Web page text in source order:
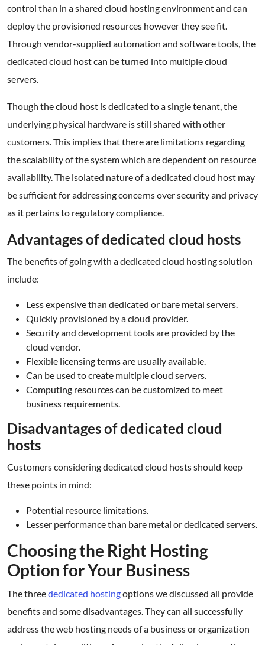
control than in a shared cloud hosting environment and can
deploy the provisioned resources however they see fit.
Through vendor-supplied automation and software tools, the
dedicated cloud host can be turned into multiple cloud
servers.
Though the cloud host is dedicated to a single tenant, the
underlying physical hardware is still shared with other
customers. This implies that there are limitations regarding
the scalability of the system which are dependent on resource
availability. The isolated nature of a dedicated cloud host may
be sufficient for addressing concerns over security and privacy
as it pertains to regulatory compliance.
Advantages of dedicated cloud hosts
The benefits of going with a dedicated cloud hosting solution
include:
Less expensive than dedicated or bare metal servers.
Quickly provisioned by a cloud provider.
Security and development tools are provided by the
cloud vendor.
Flexible licensing terms are usually available.
Can be used to create multiple cloud servers.
Computing resources can be customized to meet
business requirements.
Disadvantages of dedicated cloud
hosts
Customers considering dedicated cloud hosts should keep
these points in mind:
Potential resource limitations.
Lesser performance than bare metal or dedicated servers.
Choosing the Right Hosting
Option for Your Business
The threededicated hostingoptions we discussed all provide
benefits and some disadvantages. They can all successfully
address the web hosting needs of a business or organization